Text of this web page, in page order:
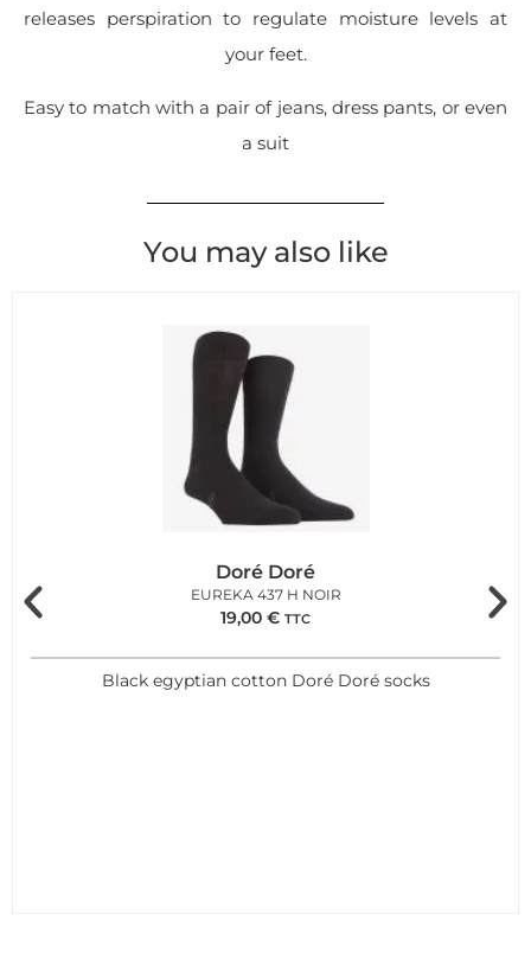
releases perspiration to regulate moisture levels at
your feet.
Easy to match with a pair of jeans, dress pants, or even
a suit
You may also like
Doré Doré
EUREKA 437 H NOIR
19,00 € TTC
Black egyptian cotton Doré Doré socks